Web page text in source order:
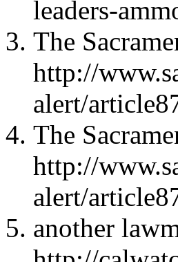
leaders-
The
http://
alert/
The
http://
alert/
another